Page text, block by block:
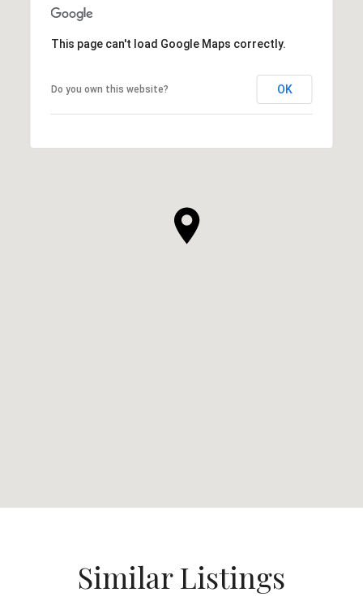
This page can't load Google Maps correctly.
Do you own this website? OK
Similar Listings